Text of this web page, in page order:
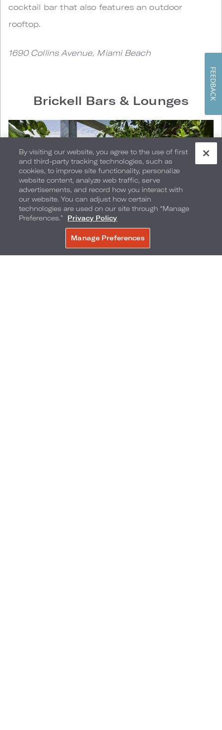
cocktail bar that also features an outdoor
rooftop.
1690 Collins Avenue, Miami Beach
Brickell Bars & Lounges
By visiting our website, you agree to the use of first
and third-party tracking technologies, such as
cookies, to improve site functionality, personalize
website content, analyze web traffic, serve
advertisements, and record how you interact with
our website. You can adjust how certain
technologies are used on our site through “Manage
Preferences.”
Privacy Policy
Manage Preferences
BOOK NOW
FEEDBACK